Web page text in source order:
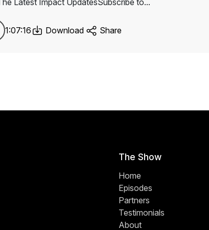
1:07:16 Download Share
The Show
Home
Episodes
Partners
Testimonials
About